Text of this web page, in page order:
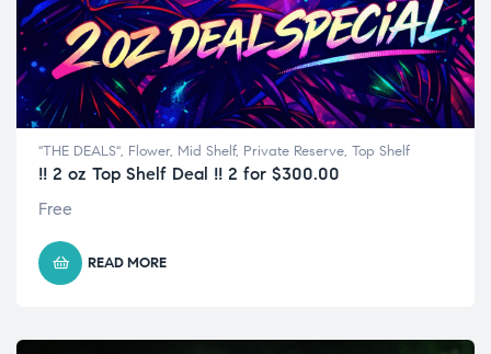
"THE DEALS", Flower, Mid Shelf, Private Reserve, Top Shelf
!! 2 oz Top Shelf Deal !! 2 for $300.00
Free
READ MORE